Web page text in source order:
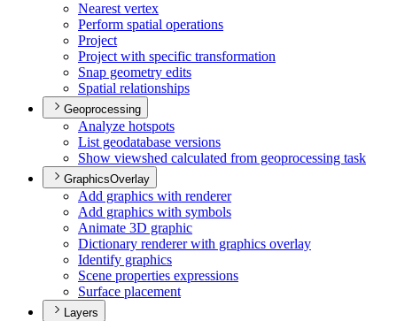
Nearest vertex
Perform spatial operations
Project
Project with specific transformation
Snap geometry edits
Spatial relationships
Geoprocessing
Analyze hotspots
List geodatabase versions
Show viewshed calculated from geoprocessing task
GraphicsOverlay
Add graphics with renderer
Add graphics with symbols
Animate 3D graphic
Dictionary renderer with graphics overlay
Identify graphics
Scene properties expressions
Surface placement
Layers